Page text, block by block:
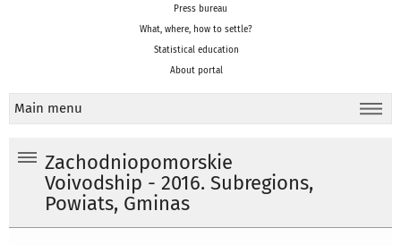
Press bureau
What, where, how to settle?
Statistical education
About portal
Main menu
Zachodniopomorskie
Voivodship - 2016. Subregions,
Powiats, Gminas